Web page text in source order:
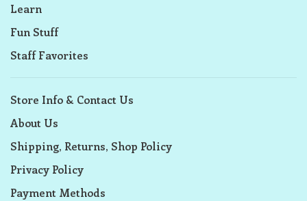
Learn
Fun Stuff
Staff Favorites
Store Info & Contact Us
About Us
Shipping, Returns, Shop Policy
Privacy Policy
Payment Methods